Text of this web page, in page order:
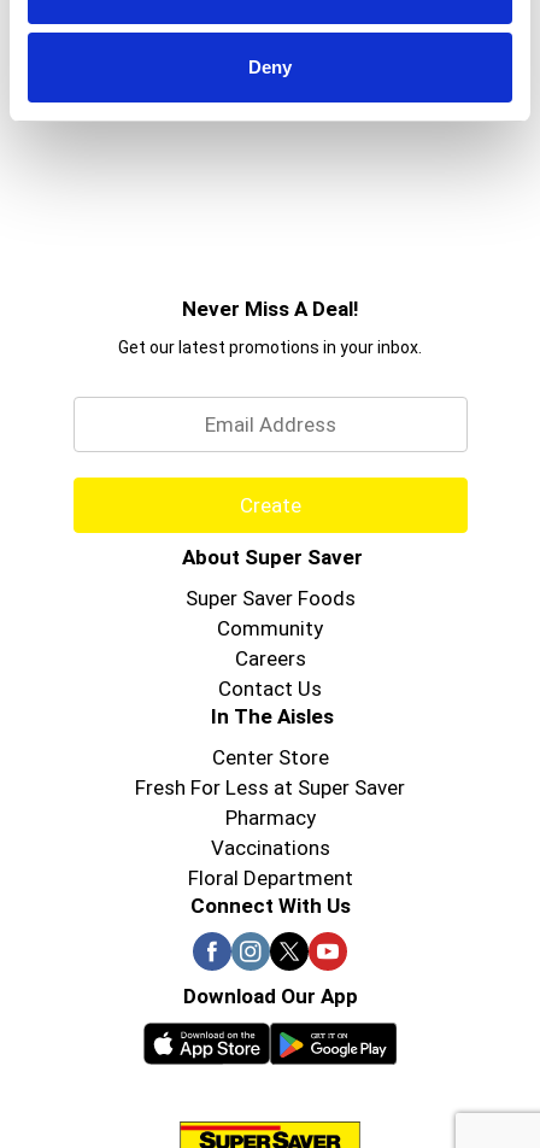
Deny
Never Miss A Deal!
Get our latest promotions in your inbox.
Create
About Super Saver
Super Saver Foods
Community
Careers
Contact Us
In The Aisles
Center Store
Fresh For Less at Super Saver
Pharmacy
Vaccinations
Floral Department
Connect With Us
Download Our App